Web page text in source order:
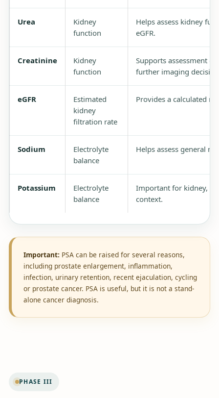
Urea
Kidney
function
Helps assess kidney
eGFR.
Creatinine
Kidney
function
Supports assessment
further imaging
eGFR
Estimated
kidney
filtration rate
Provides a calculated
Sodium
Electrolyte
balance
Helps assess general
Potassium
Electrolyte
balance
Important for kidney,
context.
Important: PSA can be raised for several reasons,
including prostate enlargement, inflammation,
infection, urinary retention, recent ejaculation, cycling
or prostate cancer. PSA is useful, but it is not a stand-
alone cancer diagnosis.
PHASE III